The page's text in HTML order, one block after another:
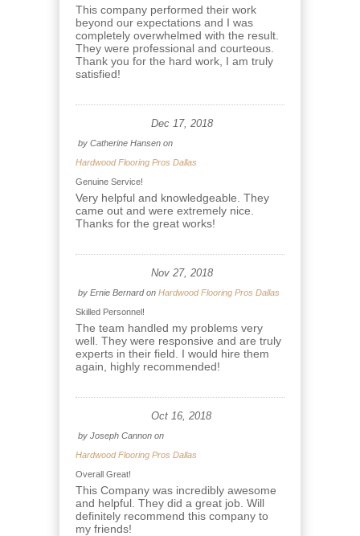
This company performed their work
beyond our expectations and I was
completely overwhelmed with the result.
They were professional and courteous.
Thank you for the hard work, I am truly
satisfied!
Dec 17, 2018
by Catherine Hansen on
Hardwood Flooring Pros Dallas
Genuine Service!
Very helpful and knowledgeable. They
came out and were extremely nice.
Thanks for the great works!
Nov 27, 2018
by Ernie Bernardon Hardwood Flooring Pros Dallas
Skilled Personnel!
The team handled my problems very
well. They were responsive and are truly
experts in their field. I would hire them
again, highly recommended!
Oct 16, 2018
by Joseph Cannon on
Hardwood Flooring Pros Dallas
Overall Great!
This Company was incredibly awesome
and helpful. They did a great job. Will
definitely recommend this company to
my friends!